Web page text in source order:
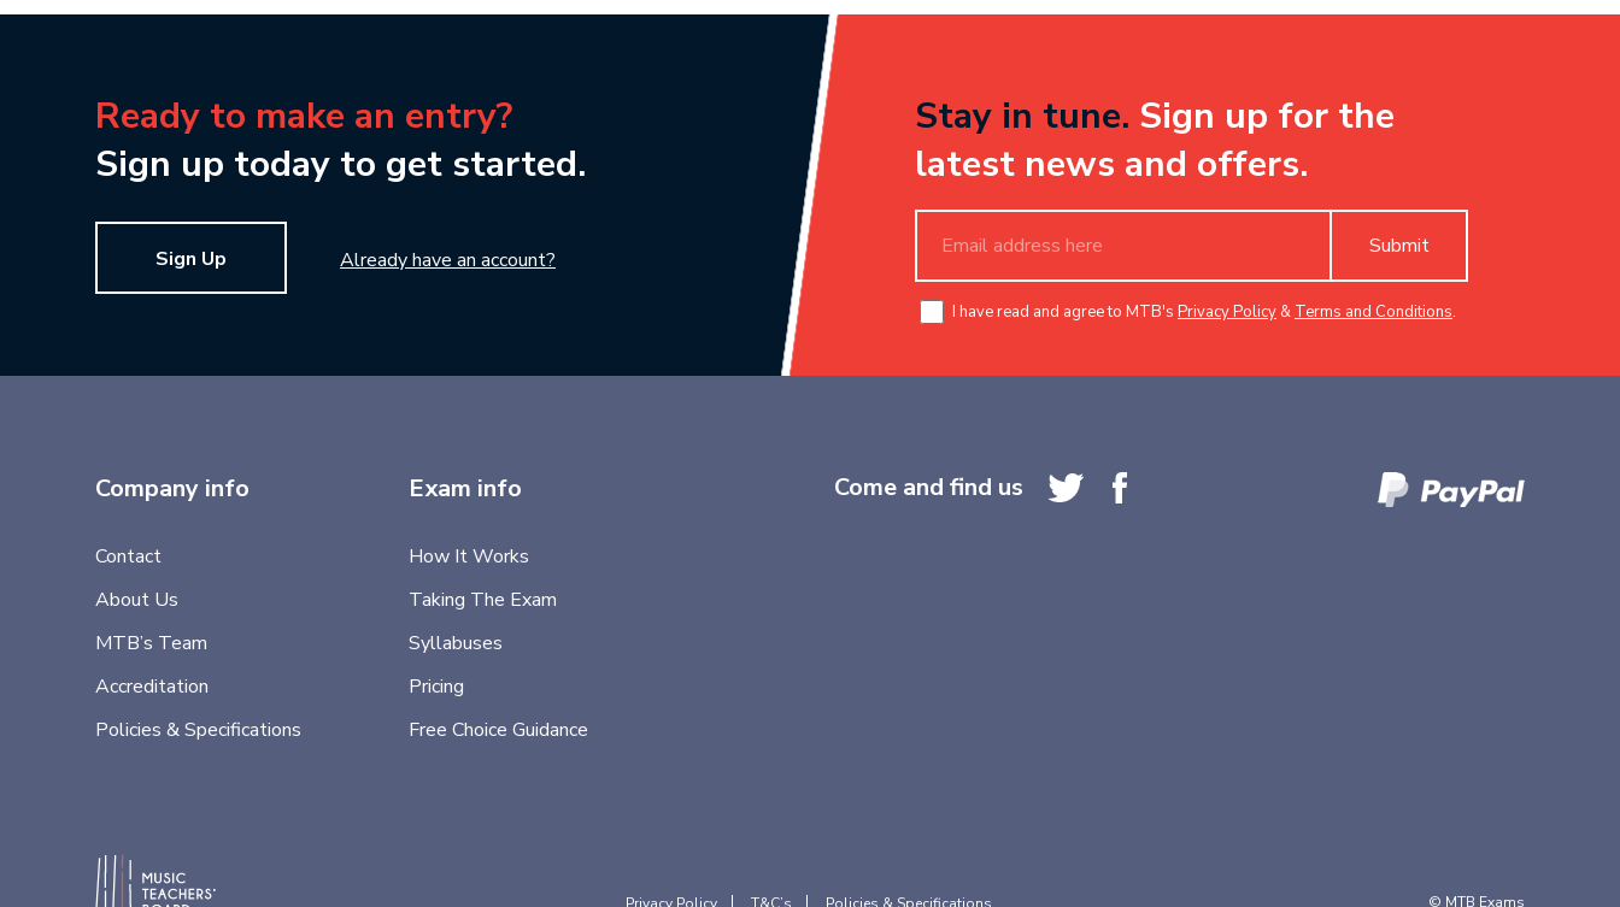
Ready to make an entry?
Sign up today to get started.
Sign Up Already have an account?
Stay in tune. Sign up for the
latest news and offers.
Submit
I have read and agree to MTB's Privacy Policy & Terms and Conditions.
Come and find us
Company info
Contact
About Us
MTB’s Team
Accreditation
Policies & Specifications
Exam info
How It Works
Taking The Exam
Syllabuses
Pricing
Free Choice Guidance
© MTB Exams